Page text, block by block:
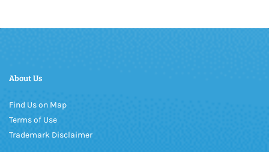
About Us
Find Us on Map
Terms of Use
Trademark Disclaimer